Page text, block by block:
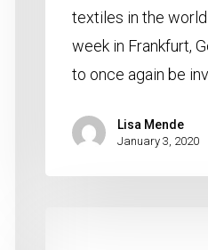
textiles in the
week in Frankfurt,
to once again be
Lisa Mende
January 3, 2020